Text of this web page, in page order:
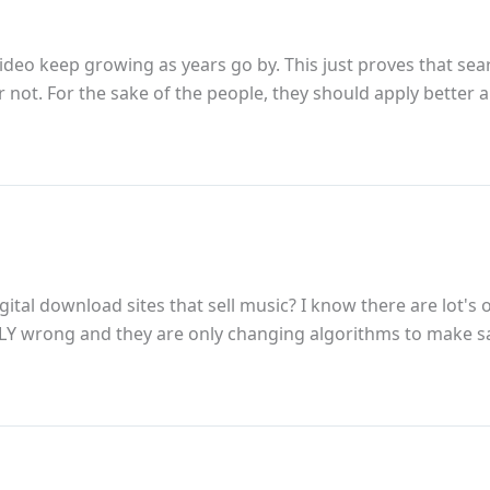
keep growing as years go by. This just proves that
For the sake of the people, they should apply better
download sites that sell music? I know there are lot's
wrong and they are only changing algorithms to make